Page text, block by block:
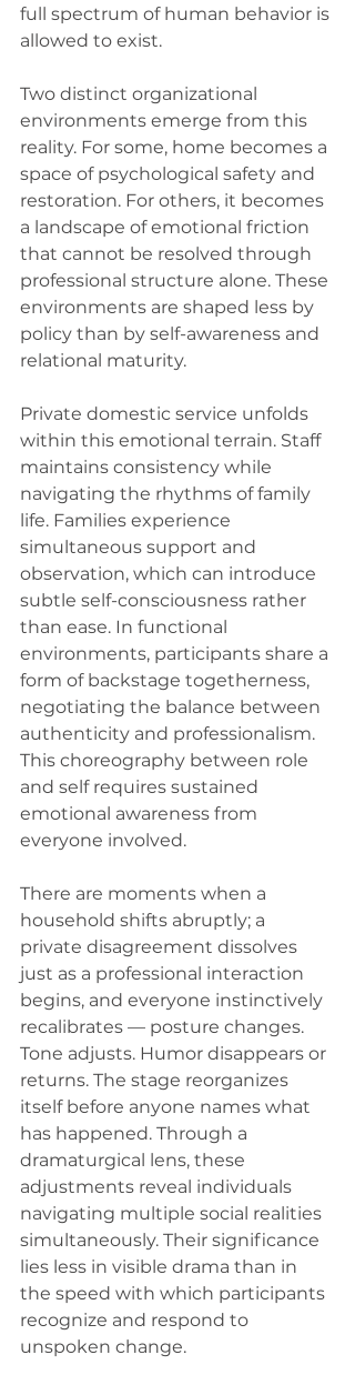
full spectrum of human behavior is
allowed to exist.
Two distinct organizational
environments emerge from this
reality. For some, home becomes a
space of psychological safety and
restoration. For others, it becomes
a landscape of emotional friction
that cannot be resolved through
professional structure alone. These
environments are shaped less by
policy than by self-awareness and
relational maturity.
Private domestic service unfolds
within this emotional terrain. Staff
maintains consistency while
navigating the rhythms of family
life. Families experience
simultaneous support and
observation, which can introduce
subtle self-consciousness rather
than ease. In functional
environments, participants share a
form of backstage togetherness,
negotiating the balance between
authenticity and professionalism.
This choreography between role
and self requires sustained
emotional awareness from
everyone involved.
There are moments when a
household shifts abruptly; a
private disagreement dissolves
just as a professional interaction
begins, and everyone instinctively
recalibrates — posture changes.
Tone adjusts. Humor disappears or
returns. The stage reorganizes
itself before anyone names what
has happened. Through a
dramaturgical lens, these
adjustments reveal individuals
navigating multiple social realities
simultaneously. Their significance
lies less in visible drama than in
the speed with which participants
recognize and respond to
unspoken change.